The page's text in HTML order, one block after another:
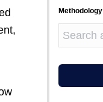
Methodology